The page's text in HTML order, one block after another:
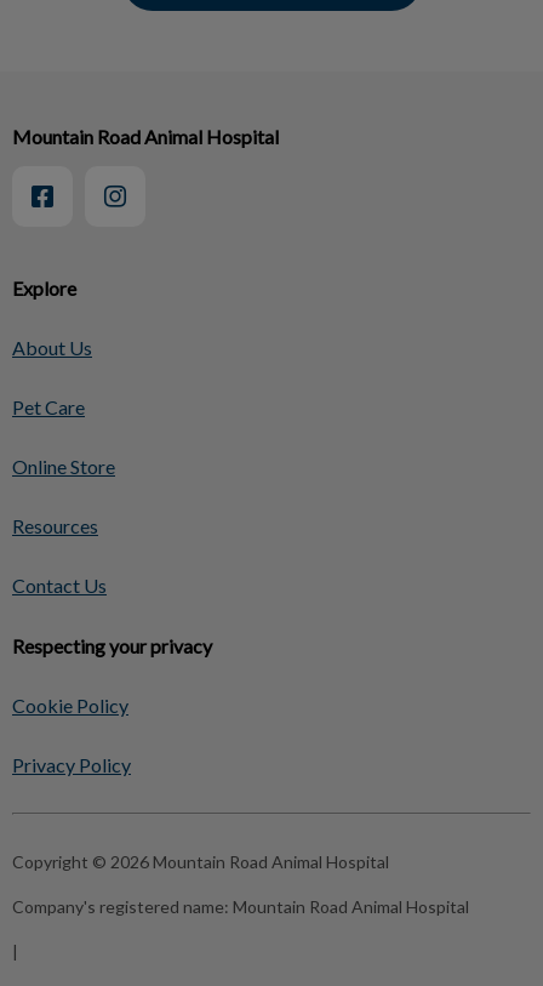
Explore
About Us
Pet Care
Online Store
Resources
Contact Us
Respecting your privacy
Cookie Policy
Privacy Policy
Mountain Road Animal Hospital
Copyright © 2026 Mountain Road Animal Hospital
Company's registered name: Mountain Road Animal Hospital
|